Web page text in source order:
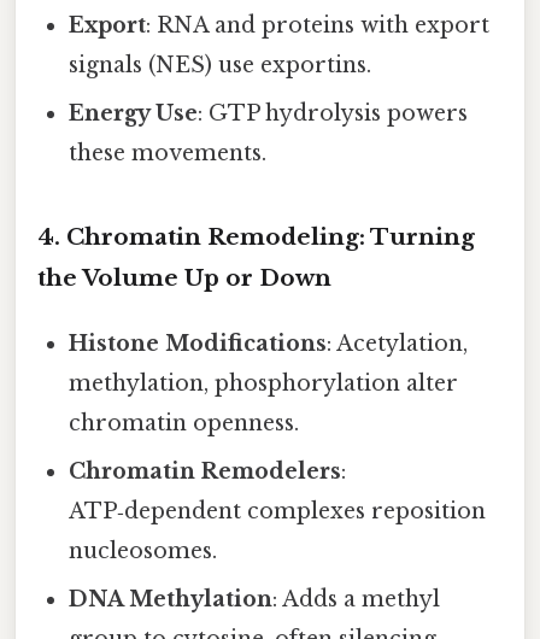
Export: RNA and proteins with export
signals (NES) use exportins.
Energy Use: GTP hydrolysis powers
these movements.
4. Chromatin Remodeling: Turning
the Volume Up or Down
Histone Modifications: Acetylation,
methylation, phosphorylation alter
chromatin openness.
Chromatin Remodelers:
ATP‑dependent complexes reposition
nucleosomes.
DNA Methylation: Adds a methyl